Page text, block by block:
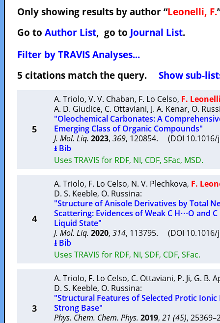
Only showing results by author “Leonelli, F.
Go to Author List, go to Journal List.
Filter by TRAVIS Analyses...
5 citations match the query. Show sub-
5
A. Triolo, V. V. Chaban, F. Lo Celso, F.
A. D. Giudice, C. Ottaviani, J. A. Kenar, O.
"Oleochemical Carbonates: A
Emerging Class of Organic Compounds"
J. Mol. Liq. 2023, 369, 120854. (DOI
⭳ Bib
Uses TRAVIS for RDF, NI, CDF, SFac, MSD.
4
A. Triolo, F. Lo Celso, N. V. Plechkova, F.
D. S. Keeble, O. Russina:
"Structure of Anisole Derivatives by Total
Scattering: Evidences of Weak C H⋯O and
Liquid State"
J. Mol. Liq. 2020, 314, 113795. (DOI
⭳ Bib
Uses TRAVIS for RDF, NI, SDF, CDF, SFac.
3
A. Triolo, F. Lo Celso, C. Ottaviani, P. Ji, G. B.
D. S. Keeble, O. Russina:
"Structural Features of Selected Protic Ionic
Strong Base"
Phys. Chem. Chem. Phys. 2019, 21 (45),